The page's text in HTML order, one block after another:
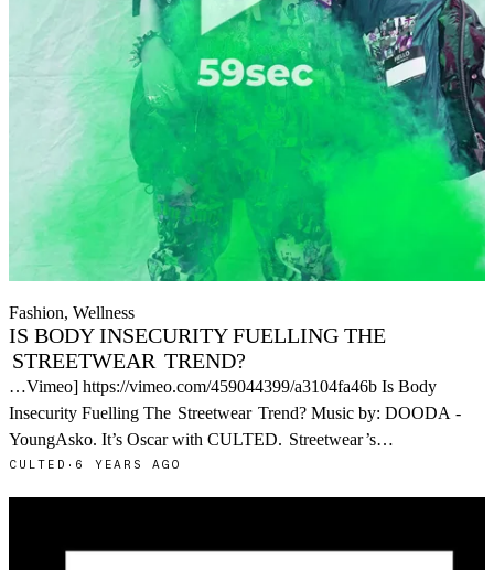
Fashion, Wellness
IS BODY INSECURITY FUELLING THE
STREETWEAR TREND?
…Vimeo] https://vimeo.com/459044399/a3104fa46b Is Body
Insecurity Fuelling The Streetwear Trend? Music by: DOODA -
YoungAsko. It’s Oscar with CULTED. Streetwear’s…
CULTED · 6 YEARS AGO